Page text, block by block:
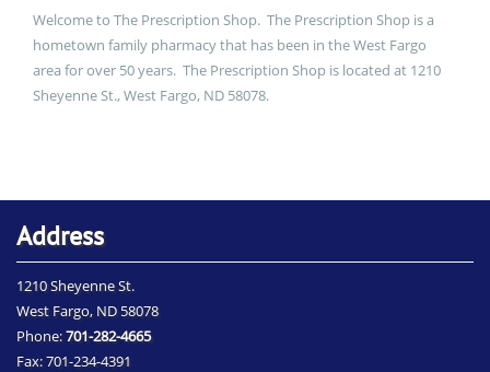
Welcome to The Prescription Shop. The Prescription Shop is a
hometown family pharmacy that has been in the West Fargo
area for over 50 years. The Prescription Shop is located at 1210
Sheyenne St., West Fargo, ND 58078.
Address
1210 Sheyenne St.
West Fargo, ND 58078
Phone:701-282-4665
Fax: 701-234-4391